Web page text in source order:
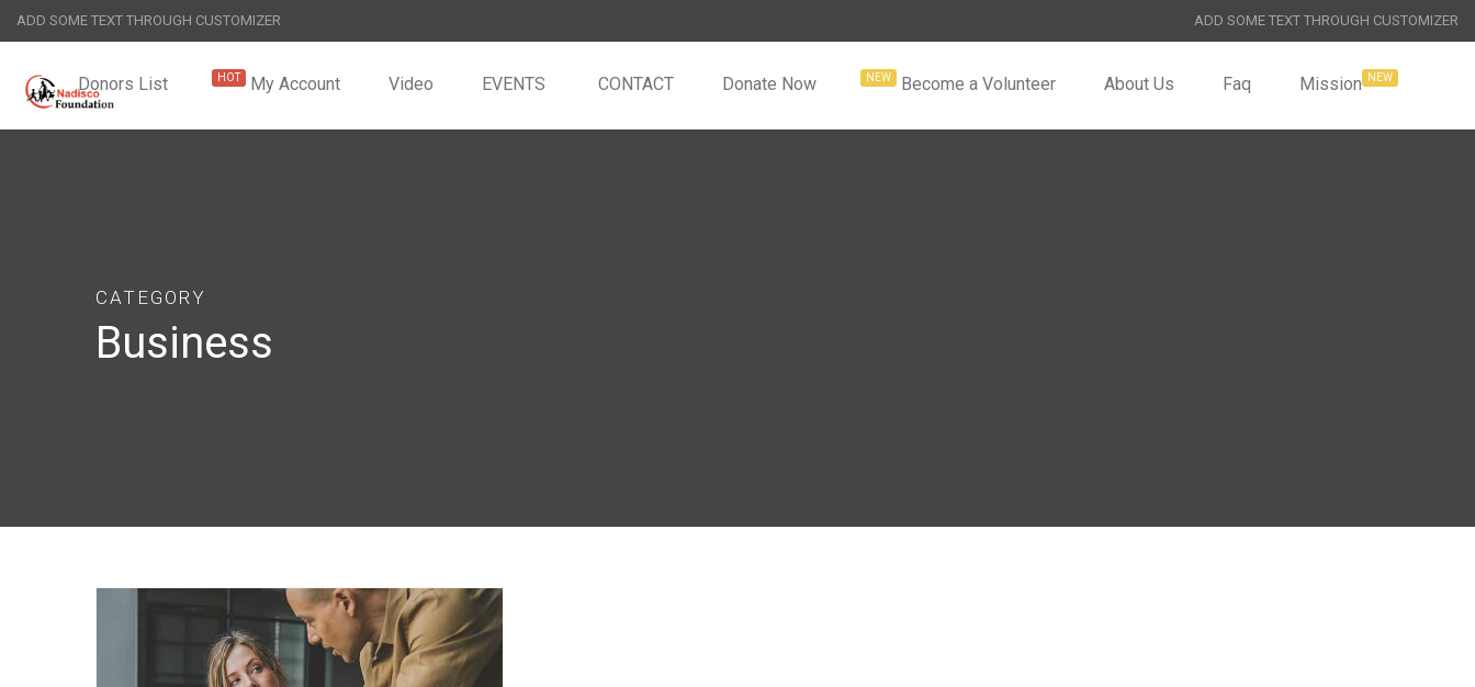
ADD SOME TEXT THROUGH CUSTOMIZER ADD SOME TEXT THROUGH CUSTOMIZER
Donors List My Account Video EVENTS CONTACT Donate Now Become a Volunteer About Us Faq Mission
CATEGORY
Business